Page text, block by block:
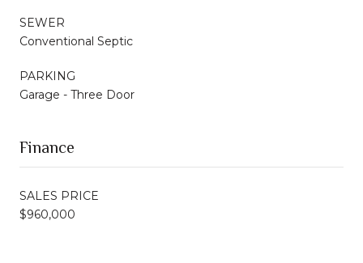
SEWER
Conventional Septic
PARKING
Garage - Three Door
Finance
SALES PRICE
$960,000